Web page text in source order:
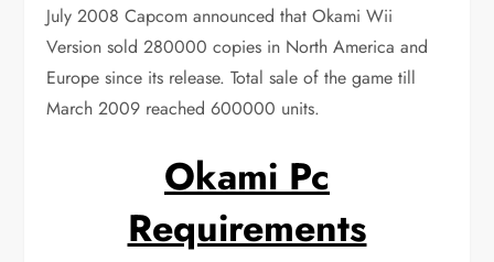
July 2008 Capcom announced that Okami Wii
Version sold 280000 copies in North America and
Europe since its release. Total sale of the game till
March 2009 reached 600000 units.
Okami Pc
Requirements